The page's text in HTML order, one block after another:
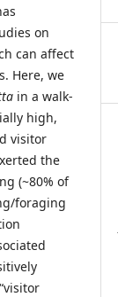
on
can affect
Here, we
in a walk-
high,
visitor
the
(~80% of
foraging